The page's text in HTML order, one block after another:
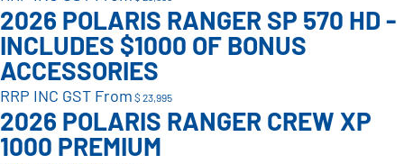
2026 POLARIS RANGER SP 570 HD -
INCLUDES $1000 OF BONUS
ACCESSORIES
RRP INC GST From $ 23,995
2026 POLARIS RANGER CREW XP
1000 PREMIUM